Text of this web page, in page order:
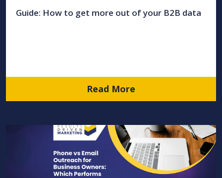
Guide: How to get more out of your B2B data
Read More